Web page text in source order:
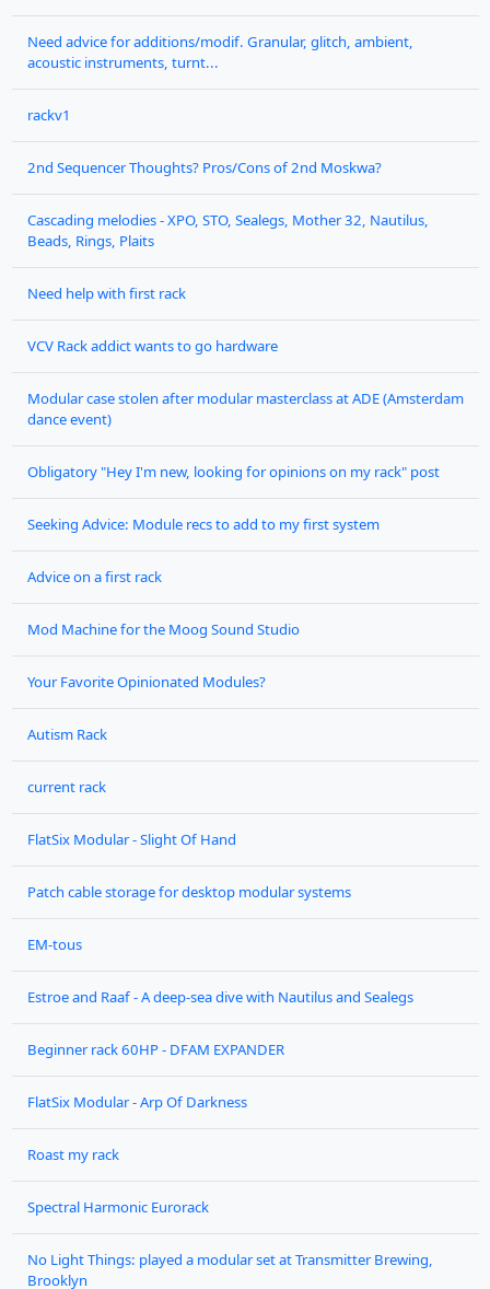
Need advice for additions/modif. Granular, glitch, ambient,
acoustic instruments, turnt...
rackv1
2nd Sequencer Thoughts? Pros/Cons of 2nd Moskwa?
Cascading melodies - XPO, STO, Sealegs, Mother 32, Nautilus,
Beads, Rings, Plaits
Need help with first rack
VCV Rack addict wants to go hardware
Modular case stolen after modular masterclass at ADE (Amsterdam
dance event)
Obligatory "Hey I'm new, looking for opinions on my rack" post
Seeking Advice: Module recs to add to my first system
Advice on a first rack
Mod Machine for the Moog Sound Studio
Your Favorite Opinionated Modules?
Autism Rack
current rack
FlatSix Modular - Slight Of Hand
Patch cable storage for desktop modular systems
EM-tous
Estroe and Raaf - A deep-sea dive with Nautilus and Sealegs
Beginner rack 60HP - DFAM EXPANDER
FlatSix Modular - Arp Of Darkness
Roast my rack
Spectral Harmonic Eurorack
No Light Things: played a modular set at Transmitter Brewing,
Brooklyn